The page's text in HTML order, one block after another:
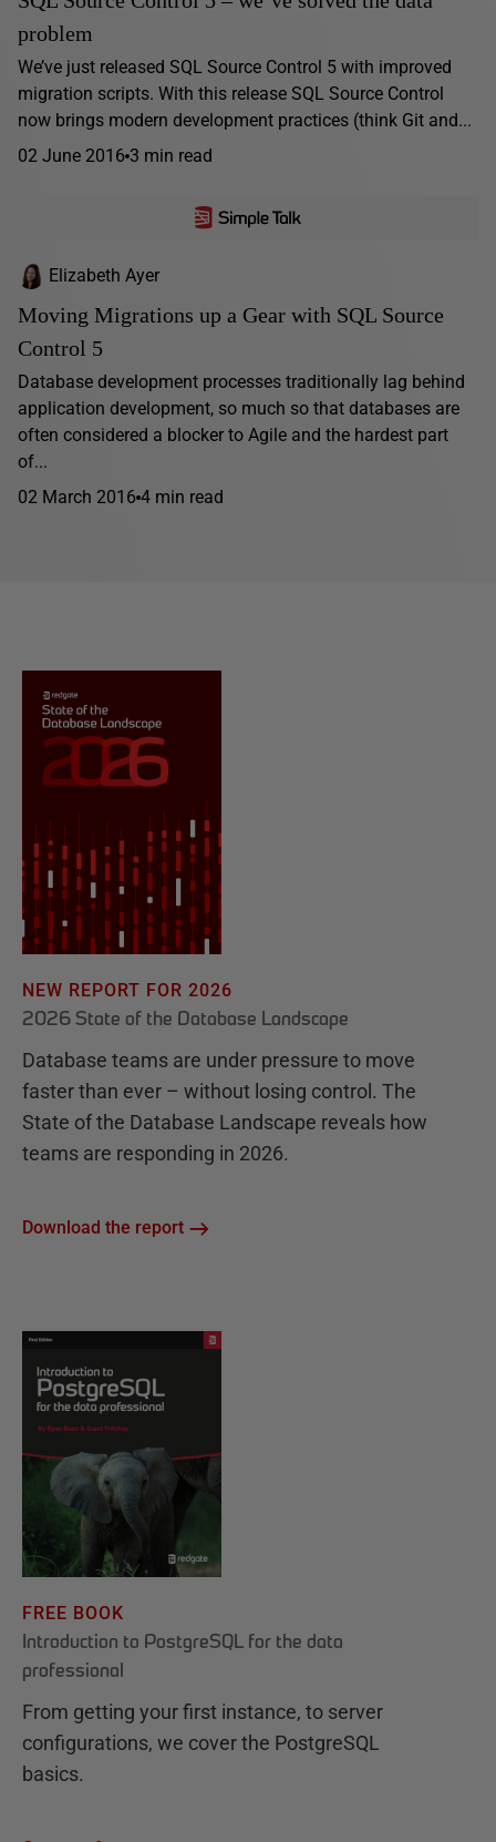
problem
We’ve just released SQL Source Control 5 with improved
migration scripts. With this release SQL Source Control
now brings modern development practices (think Git and...
02 June 2016 3 min read
Elizabeth Ayer
Moving Migrations up a Gear with SQL Source
Control 5
Database development processes traditionally lag behind
application development, so much so that databases are
often considered a blocker to Agile and the hardest part
of...
02 March 2016 4 min read